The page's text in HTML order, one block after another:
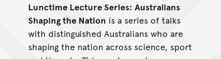
Lunctime Lecture Series: Australians
Shaping the Nation is a series of talks
with distinguished Australians who are
shaping the nation across science, sport